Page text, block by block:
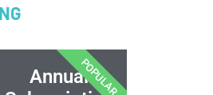
AnnualPOPULAR